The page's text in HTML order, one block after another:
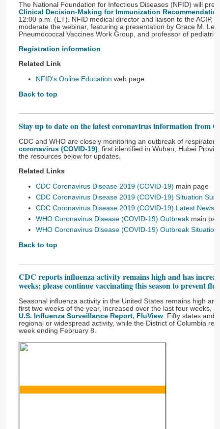
The National Foundation for Infectious Diseases (NFID) will
Clinical Decision-Making for Immunization
12:00 p.m. (ET). NFID medical director and liaison to the ACIP,
moderate the webinar, featuring a presentation by Grace M.
Pneumococcal Vaccines Work Group, and professor of
Registration information
Related Link
NFID's Online Education web page
Back to top
Stay up to date on the latest coronavirus information from
CDC and WHO are closely monitoring an outbreak of
coronavirus (COVID-19) , first identified in Wuhan, Hubei
the resources below for updates.
Related Links
CDC Coronavirus Disease 2019 (COVID-19) main page
CDC Coronavirus Disease 2019 (COVID-19) Situation
CDC Coronavirus Disease 2019 (COVID-19) Latest News
WHO Coronavirus Disease (COVID-19) Outbreak main
WHO Coronavirus Disease (COVID-19) Outbreak Situation
Back to top
CDC reports influenza activity remains high and has
weeks; please continue vaccinating this season to prevent
Seasonal influenza activity in the United States remains high
first two weeks of the year, increased over the last four weeks,
U.S. Influenza Surveillance Report, FluView . Fifty states and
regional or widespread activity, while the District of Columbia
week ending February 8.